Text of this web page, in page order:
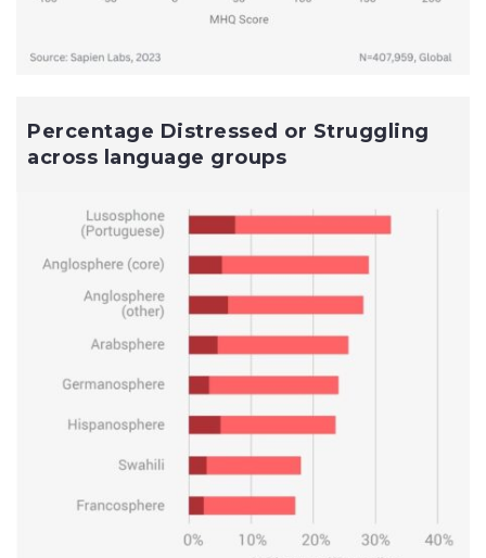
Percentage Distressed or Struggling
across language groups